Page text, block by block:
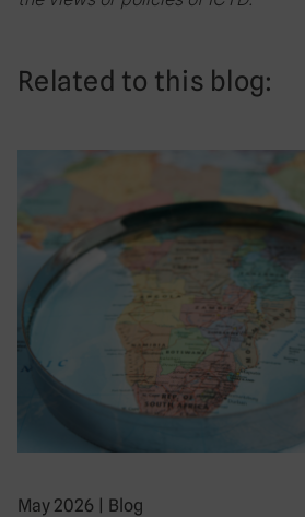
Related to this blog:
May 2026 | Blog